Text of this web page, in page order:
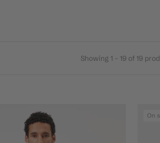
Showing 1 - 19 of 19
On